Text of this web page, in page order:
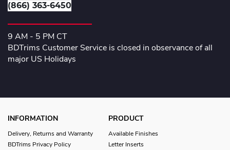
(866) 363-6450
9 AM - 5 PM CT
BDTrims Customer Service is closed in observance of all
major US Holidays
INFORMATION
Delivery, Returns and Warranty
BDTrims Privacy Policy
PRODUCT
Available Finishes
Letter Inserts